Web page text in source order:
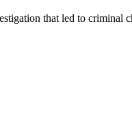
that led to criminal